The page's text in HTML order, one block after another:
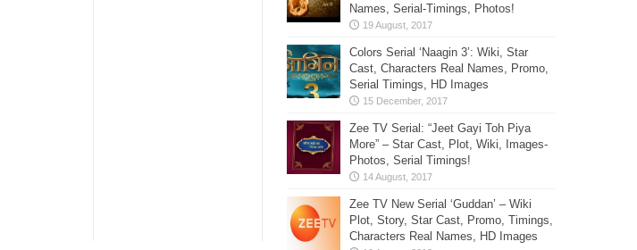
Names, Serial-Timings, Photos!
Colors Serial ‘Naagin 3’: Wiki, Star
Cast, Characters Real Names, Promo,
Serial Timings, HD Images
Zee TV Serial: “Jeet Gayi Toh Piya
More” – Star Cast, Plot, Wiki, Images-
Photos, Serial Timings!
Zee TV New Serial ‘Guddan’ – Wiki
Plot, Story, Star Cast, Promo, Timings,
Characters Real Names, HD Images